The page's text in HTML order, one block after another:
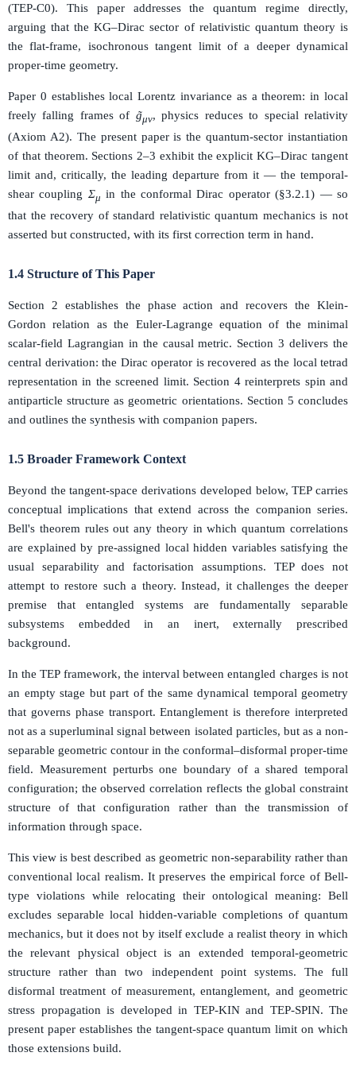
(TEP-C0). This paper addresses the quantum regime directly,
arguing that the KG–Dirac sector of relativistic quantum theory is
the flat-frame, isochronous tangent limit of a deeper dynamical
proper-time geometry.
Paper 0 establishes local Lorentz invariance as a theorem: in local
freely falling frames of g̃μν, physics reduces to special relativity
(Axiom A2). The present paper is the quantum-sector instantiation
of that theorem. Sections 2–3 exhibit the explicit KG–Dirac tangent
limit and, critically, the leading departure from it — the temporal-
shear coupling Σμ in the conformal Dirac operator (§3.2.1) — so
that the recovery of standard relativistic quantum mechanics is not
asserted but constructed, with its first correction term in hand.
1.4 Structure of This Paper
Section 2 establishes the phase action and recovers the Klein-
Gordon relation as the Euler-Lagrange equation of the minimal
scalar-field Lagrangian in the causal metric. Section 3 delivers the
central derivation: the Dirac operator is recovered as the local tetrad
representation in the screened limit. Section 4 reinterprets spin and
antiparticle structure as geometric orientations. Section 5 concludes
and outlines the synthesis with companion papers.
1.5 Broader Framework Context
Beyond the tangent-space derivations developed below, TEP carries
conceptual implications that extend across the companion series.
Bell's theorem rules out any theory in which quantum correlations
are explained by pre-assigned local hidden variables satisfying the
usual separability and factorisation assumptions. TEP does not
attempt to restore such a theory. Instead, it challenges the deeper
premise that entangled systems are fundamentally separable
subsystems embedded in an inert, externally prescribed
background.
In the TEP framework, the interval between entangled charges is not
an empty stage but part of the same dynamical temporal geometry
that governs phase transport. Entanglement is therefore interpreted
not as a superluminal signal between isolated particles, but as a non-
separable geometric contour in the conformal–disformal proper-time
field. Measurement perturbs one boundary of a shared temporal
configuration; the observed correlation reflects the global constraint
structure of that configuration rather than the transmission of
information through space.
This view is best described as geometric non-separability rather than
conventional local realism. It preserves the empirical force of Bell-
type violations while relocating their ontological meaning: Bell
excludes separable local hidden-variable completions of quantum
mechanics, but it does not by itself exclude a realist theory in which
the relevant physical object is an extended temporal-geometric
structure rather than two independent point systems. The full
disformal treatment of measurement, entanglement, and geometric
stress propagation is developed in TEP-KIN and TEP-SPIN. The
present paper establishes the tangent-space quantum limit on which
those extensions build.